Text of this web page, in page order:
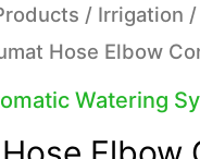
/ Irrigation /
Hose Elbow
Watering